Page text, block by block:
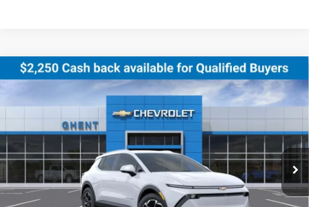
New 2026Chevrolet Equinox EVLT
Price Drop
3GN7DNRR5TS102495Stock:C138180Model:
Courtesy Transportation Unit Ext. Int.
FINANCE LEASE
$44,027
GHENT PRICE
Compare Vehicle